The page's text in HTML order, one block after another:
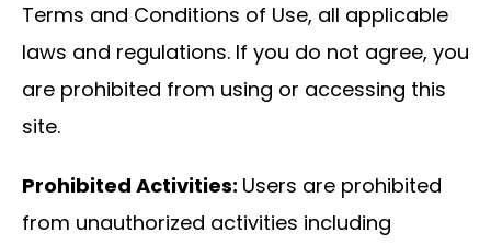
Terms and Conditions of Use, all applicable
laws and regulations. If you do not agree, you
are prohibited from using or accessing this
site.
Prohibited Activities: Users are prohibited
from unauthorized activities including